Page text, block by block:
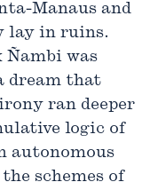
Manaus and
lay in ruins.
Ñambi was
dream that
ran deeper
logic of
autonomous
schemes of